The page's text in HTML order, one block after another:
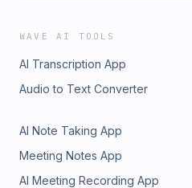
WAVE AI TOOLS
AI Transcription App
Audio to Text Converter
AI Note Taking App
Meeting Notes App
AI Meeting Recording App